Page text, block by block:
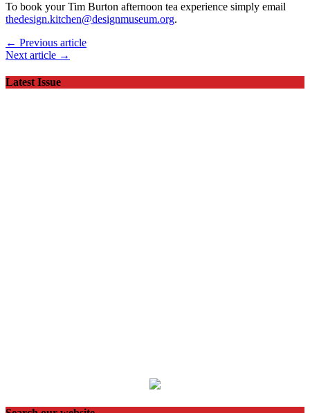
To book your Tim Burton afternoon tea experience simply email
thedesign.kitchen@designmuseum.org.
← Previous article
Next article →
Latest Issue